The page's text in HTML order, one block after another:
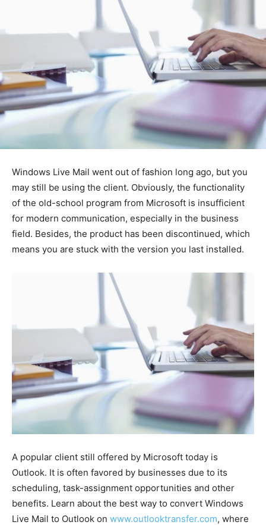
Windows Live Mail went out of fashion long ago, but you
may still be using the client. Obviously, the functionality
of the old-school program from Microsoft is insufficient
for modern communication, especially in the business
field. Besides, the product has been discontinued, which
means you are stuck with the version you last installed.
A popular client still offered by Microsoft today is
Outlook. It is often favored by businesses due to its
scheduling, task-assignment opportunities and other
benefits. Learn about the best way to convert Windows
Live Mail to Outlook on www.outlooktransfer.com, where